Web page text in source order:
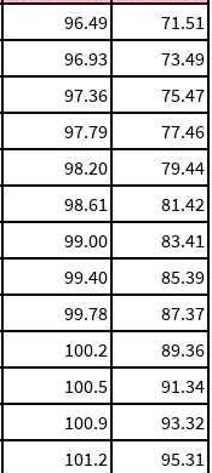
96.49
71.51
96.93
73.49
97.36
75.47
97.79
77.46
98.20
79.44
98.61
81.42
99.00
83.41
99.40
85.39
99.78
87.37
100.2
89.36
100.5
91.34
100.9
93.32
101.2
95.31